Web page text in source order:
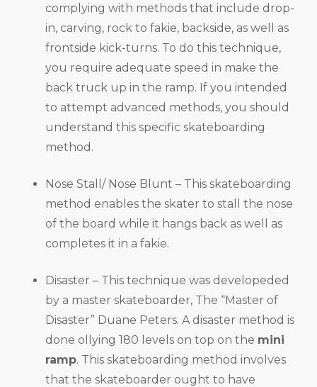
complying with methods that include drop-
in, carving, rock to fakie, backside, as well as
frontside kick-turns. To do this technique,
you require adequate speed in make the
back truck up in the ramp. If you intended
to attempt advanced methods, you should
understand this specific skateboarding
method.
Nose Stall/ Nose Blunt – This skateboarding
method enables the skater to stall the nose
of the board while it hangs back as well as
completes it in a fakie.
Disaster – This technique was developeded
by a master skateboarder, The “Master of
Disaster” Duane Peters. A disaster method is
done ollying 180 levels on top on the mini
ramp. This skateboarding method involves
that the skateboarder ought to have